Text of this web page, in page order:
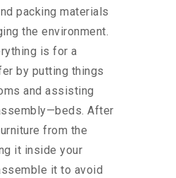
packing materials
the environment.
is for a
by putting things
and assisting
After
from the
it inside your
it to avoid